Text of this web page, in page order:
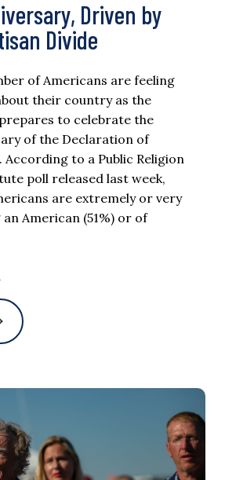
Driven by
Divide
of Americans are feeling
their country as the
to celebrate the
of the Declaration of
According to a Public Religion
poll released last week,
are extremely or very
American (51%) or of